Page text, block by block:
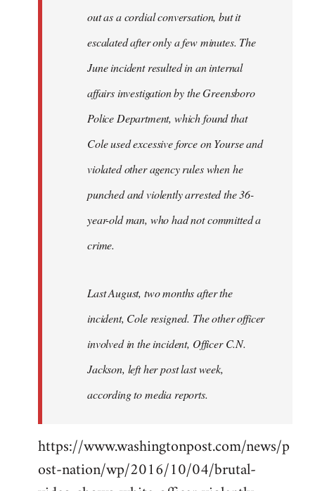
out as a cordial conversation, but it
escalated after only a few minutes. The
June incident resulted in an internal
affairs investigation by the Greensboro
Police Department, which found that
Cole used excessive force on Yourse and
violated other agency rules when he
punched and violently arrested the 36-
year-old man, who had not committed a
crime.
Last August, two months after the
incident, Cole resigned. The other officer
involved in the incident, Officer C.N.
Jackson, left her post last week,
according to media reports.
https://www.washingtonpost.com/news/p
ost-nation/wp/2016/10/04/brutal-